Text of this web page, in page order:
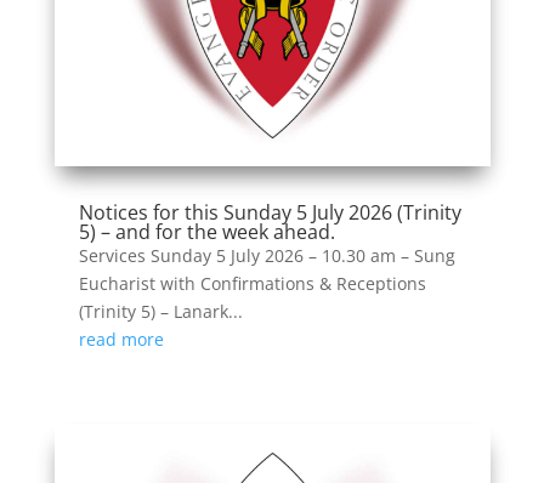
Notices for this Sunday 5 July 2026 (Trinity
5) – and for the week ahead.
Services Sunday 5 July 2026 – 10.30 am – Sung
Eucharist with Confirmations & Receptions
(Trinity 5) – Lanark...
read more